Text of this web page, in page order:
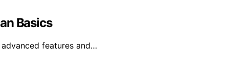
Basics
features and…